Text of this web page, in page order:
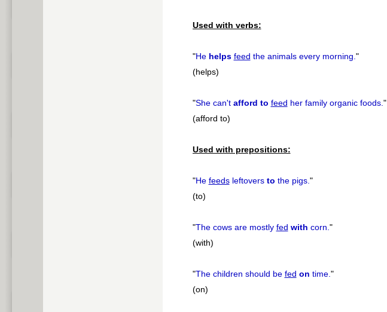
Used with verbs:
"He helps feed the animals every morning."
(helps)
"She can't afford to feed her family organic foods."
(afford to)
Used with prepositions:
"He feedsleftovers to the pigs."
(to)
"The cows are mostly fed with corn."
(with)
"The children should be fed on time."
(on)